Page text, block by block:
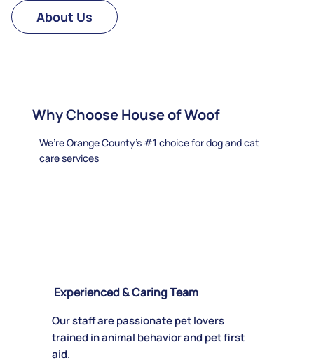
About Us
Why Choose House of Woof
We’re Orange County's #1 choice for dog and cat
care services
Experienced & Caring Team
Our staff are passionate pet lovers
trained in animal behavior and pet first
aid.